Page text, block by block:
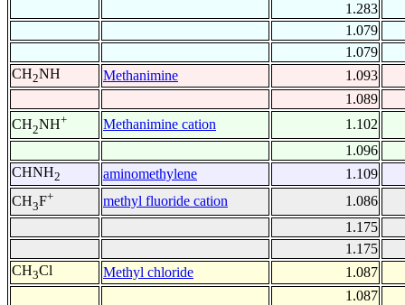
1.283
1.079
1.079
CH2NH Methanimine
1.093
1.089
CH2NH+ Methanimine cation
1.102
1.096
CHNH2 aminomethylene
1.109
CH3F+ methyl fluoride cation
1.086
1.175
1.175
CH3Cl Methyl chloride
1.087
1.087